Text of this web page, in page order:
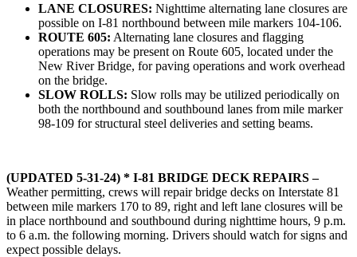
LANE CLOSURES: Nighttime alternating lane closures are
possible on I-81 northbound between mile markers 104-106.
ROUTE 605: Alternating lane closures and flagging
operations may be present on Route 605, located under the
New River Bridge, for paving operations and work overhead
on the bridge.
SLOW ROLLS: Slow rolls may be utilized periodically on
both the northbound and southbound lanes from mile marker
98-109 for structural steel deliveries and setting beams.
(UPDATED 5-31-24) * I-81 BRIDGE DECK REPAIRS –
Weather permitting, crews will repair bridge decks on Interstate 81
between mile markers 170 to 89, right and left lane closures will be
in place northbound and southbound during nighttime hours, 9 p.m.
to 6 a.m. the following morning. Drivers should watch for signs and
expect possible delays.